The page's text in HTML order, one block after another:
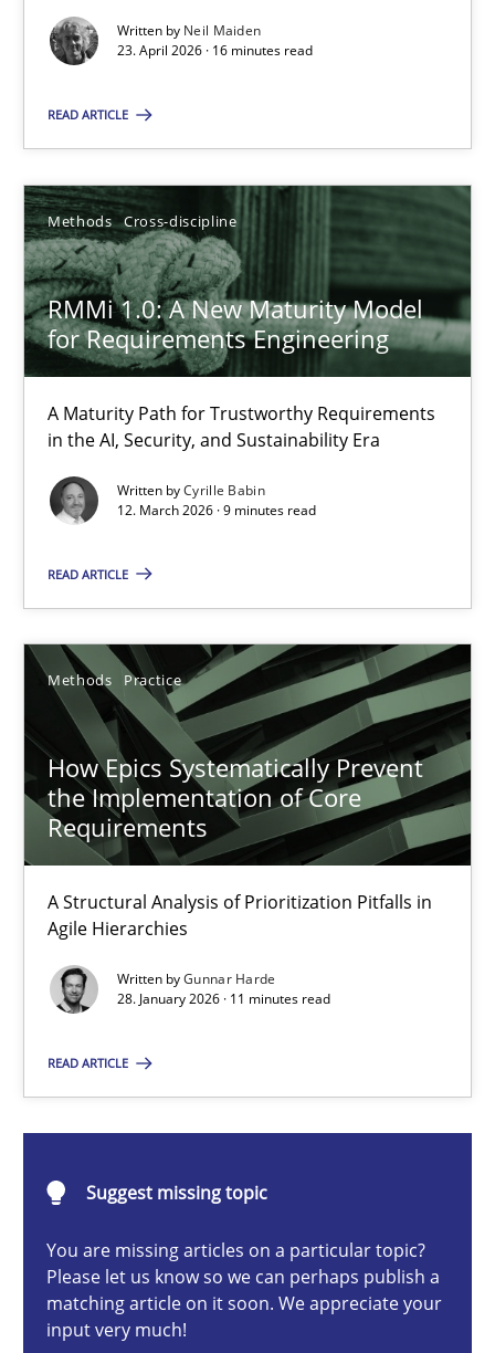
Written by Neil Maiden
23. April 2026 · 16 minutes read
READ ARTICLE
Methods Cross-discipline
RMMi 1.0: A New Maturity Model
for Requirements Engineering
A Maturity Path for Trustworthy Requirements
in the AI, Security, and Sustainability Era
Written byCyrille Babin
12. March 2026 · 9 minutes read
READ ARTICLE
Methods Practice
How Epics Systematically Prevent
the Implementation of Core
Requirements
A Structural Analysis of Prioritization Pitfalls in
Agile Hierarchies
Written byGunnar Harde
28. January 2026 · 11 minutes read
READ ARTICLE
Suggest missing topic
You are missing articles on a particular topic?
Please let us know so we can perhaps publish a
matching article on it soon. We appreciate your
input very much!
Revisiting models of creativity for AI
Neil Maiden
23.04.2026
16 minutes
RMMi 1.0: A New Maturity Model for Requirements
A Maturity Path for Trustworthy Requirements in the AI,
12.03.2026
9 minutes
How Epics Systematically Prevent the Implementation
A Structural Analysis of Prioritization Pitfalls in Agile
Methods Practice
How to go about it – a GDPR action plan | Part 2